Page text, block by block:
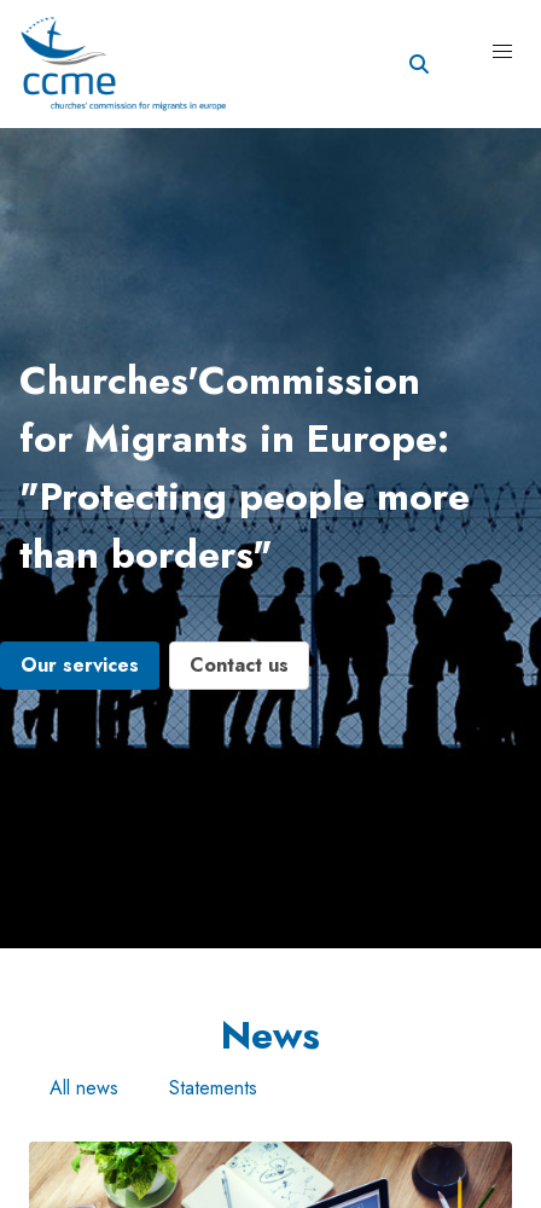
Churches'Commission
for Migrants in Europe:
"Protecting people more
than borders"
Our services Contact us
News
All news Statements